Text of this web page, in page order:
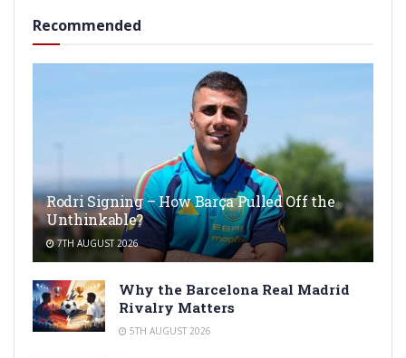
Recommended
Rodri Signing – How Barça Pulled Off the
Unthinkable?
7TH AUGUST 2026
Why the Barcelona Real Madrid
Rivalry Matters
5TH AUGUST 2026